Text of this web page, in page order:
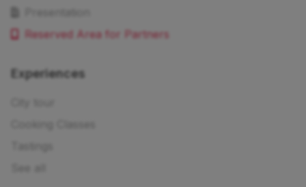
Reserved Area for Partners
Experiences